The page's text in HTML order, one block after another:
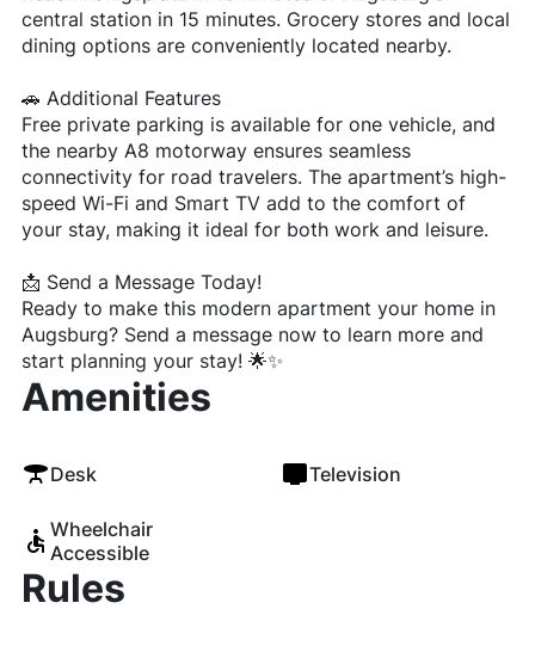
central station in 15 minutes. Grocery stores and local
dining options are conveniently located nearby.
🚗 Additional Features
Free private parking is available for one vehicle, and
the nearby A8 motorway ensures seamless
connectivity for road travelers. The apartment’s high-
speed Wi-Fi and Smart TV add to the comfort of
your stay, making it ideal for both work and leisure.
📩 Send a Message Today!
Ready to make this modern apartment your home in
Augsburg? Send a message now to learn more and
start planning your stay! 🌟✨
Amenities
Desk Television
Wheelchair
Accessible
Rules